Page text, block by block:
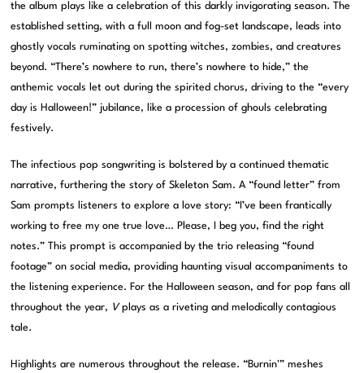
the album plays like a celebration of this darkly invigorating season. The
established setting, with a full moon and fog-set landscape, leads into
ghostly vocals ruminating on spotting witches, zombies, and creatures
beyond. “There’s nowhere to run, there’s nowhere to hide,” the
anthemic vocals let out during the spirited chorus, driving to the “every
day is Halloween!” jubilance, like a procession of ghouls celebrating
festively.
The infectious pop songwriting is bolstered by a continued thematic
narrative, furthering the story of Skeleton Sam. A “found letter” from
Sam prompts listeners to explore a love story: “I’ve been frantically
working to free my one true love… Please, I beg you, find the right
notes.” This prompt is accompanied by the trio releasing “found
footage” on social media, providing haunting visual accompaniments to
the listening experience. For the Halloween season, and for pop fans all
throughout the year, Vplays as a riveting and melodically contagious
tale.
Highlights are numerous throughout the release. “Burnin'” meshes